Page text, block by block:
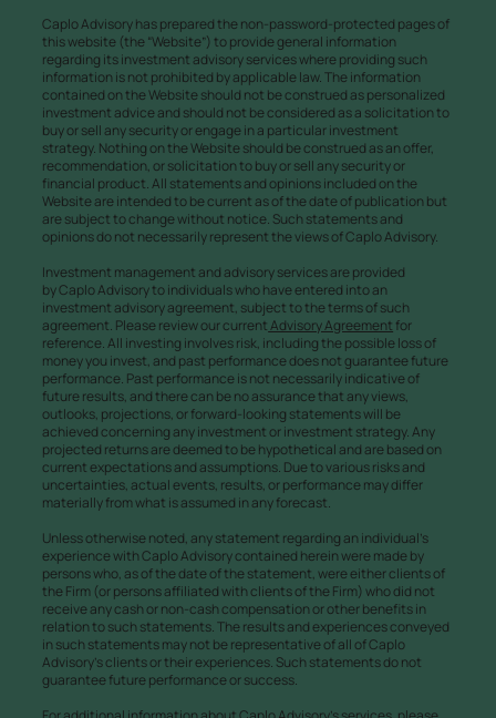
Caplo Advisory has prepared the non-password-protected pages of
this website (the “Website”) to provide general information
regarding its investment advisory services where providing such
information is not prohibited by applicable law. The information
contained on the Website should not be construed as personalized
investment advice and should not be considered as a solicitation to
buy or sell any security or engage in a particular investment
strategy. Nothing on the Website should be construed as an offer,
recommendation, or solicitation to buy or sell any security or
financial product. All statements and opinions included on the
Website are intended to be current as of the date of publication but
are subject to change without notice. Such statements and
opinions do not necessarily represent the views of Caplo Advisory.
Investment management and advisory services are provided
by Caplo Advisory to individuals who have entered into an
investment advisory agreement, subject to the terms of such
agreement. Please review our currentAdvisory Agreement for
reference. All investing involves risk, including the possible loss of
money you invest, and past performance does not guarantee future
performance. Past performance is not necessarily indicative of
future results, and there can be no assurance that any views,
outlooks, projections, or forward-looking statements will be
achieved concerning any investment or investment strategy. Any
projected returns are deemed to be hypothetical and are based on
current expectations and assumptions. Due to various risks and
uncertainties, actual events, results, or performance may differ
materially from what is assumed in any forecast.
Unless otherwise noted, any statement regarding an individual’s
experience with Caplo Advisory contained herein were made by
persons who, as of the date of the statement, were either clients of
the Firm (or persons affiliated with clients of the Firm) who did not
receive any cash or non-cash compensation or other benefits in
relation to such statements. The results and experiences conveyed
in such statements may not be representative of all of Caplo
Advisory’s clients or their experiences. Such statements do not
guarantee future performance or success.